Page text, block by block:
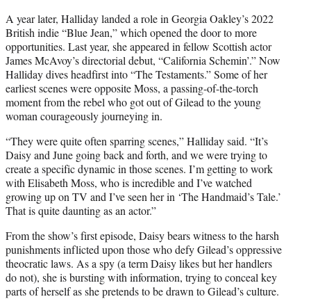
A year later, Halliday landed a role in Georgia Oakley’s 2022
British indie “Blue Jean,” which opened the door to more
opportunities. Last year, she appeared in fellow Scottish actor
James McAvoy’s directorial debut, “California Schemin’.” Now
Halliday dives headfirst into “The Testaments.” Some of her
earliest scenes were opposite Moss, a passing-of-the-torch
moment from the rebel who got out of Gilead to the young
woman courageously journeying in.
“They were quite often sparring scenes,” Halliday said. “It’s
Daisy and June going back and forth, and we were trying to
create a specific dynamic in those scenes. I’m getting to work
with Elisabeth Moss, who is incredible and I’ve watched
growing up on TV and I’ve seen her in ‘The Handmaid’s Tale.’
That is quite daunting as an actor.”
From the show’s first episode, Daisy bears witness to the harsh
punishments inflicted upon those who defy Gilead’s oppressive
theocratic laws. As a spy (a term Daisy likes but her handlers
do not), she is bursting with information, trying to conceal key
parts of herself as she pretends to be drawn to Gilead’s culture.